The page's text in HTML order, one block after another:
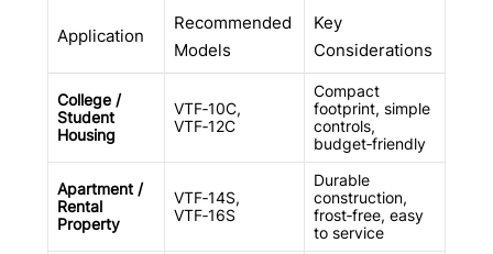
Application
Recommended
Models
Key
Considerations
College /
Student
Housing
VTF‑10C,
VTF‑12C
Compact
footprint, simple
controls,
budget‑friendly
Apartment /
Rental
Property
VTF‑14S,
VTF‑16S
Durable
construction,
frost‑free, easy
to service